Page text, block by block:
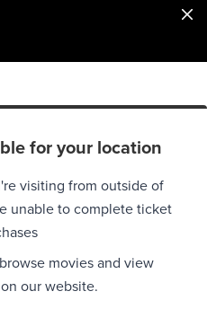
for your location
visiting from outside of
unable to complete ticket
movies and view
our website.